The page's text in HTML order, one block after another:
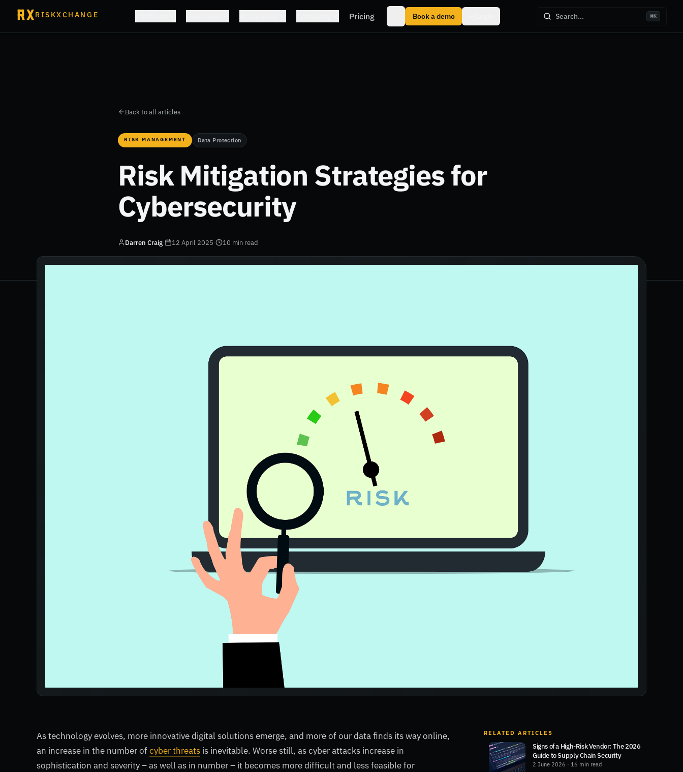
RISKXCHANGE Pricing Book a demo Search... ⌘K
Back to all articles
RISK MANAGEMENT Data Protection
Risk Mitigation Strategies for
Cybersecurity
Darren Craig· 12 April 2025· 10 min read
As technology evolves, more innovative digital solutions emerge, and more of our data finds its way online,
an increase in the number ofcyber threats is inevitable. Worse still, as cyber attacks increase in
sophistication and severity – as well as in number – it becomes more difficult and less feasible for
RELATED ARTICLES
Signs of a High-Risk Vendor: The 2026
Guide to Supply Chain Security
2 June 2026 · 16 min read